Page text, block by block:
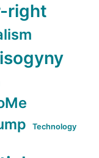
right
Technology